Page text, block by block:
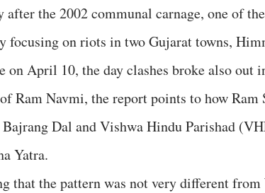
after the 2002 communal carnage, one of
focusing on riots in two Gujarat towns,
on April 10, the day clashes broke also out
Ram Navmi, the report points to how
Bajrang Dal and Vishwa Hindu Parishad
Yatra.
that the pattern was not very different